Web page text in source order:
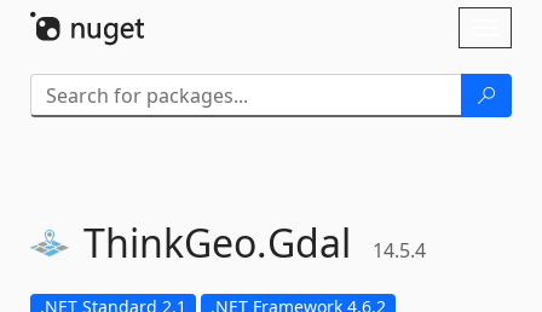
ThinkGeo.Gdal 14.5.4
.NET Standard 2.1 .NET Framework 4.6.2